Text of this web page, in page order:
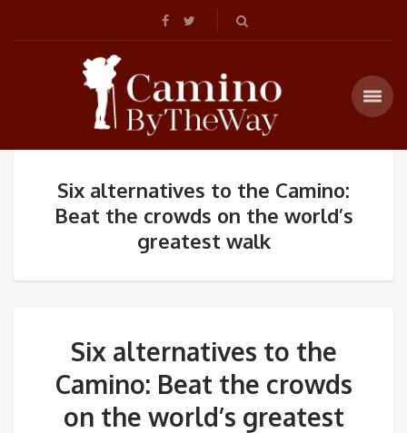
Six alternatives to the Camino:
Beat the crowds on the world’s
greatest walk
Six alternatives to the
Camino: Beat the crowds
on the world’s greatest